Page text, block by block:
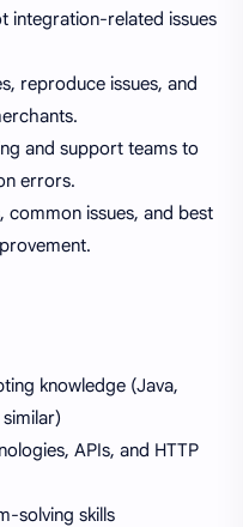
integration-related issues
reproduce issues, and
and support teams to
errors.
common issues, and best
knowledge (Java,
APIs, and HTTP
solving skills